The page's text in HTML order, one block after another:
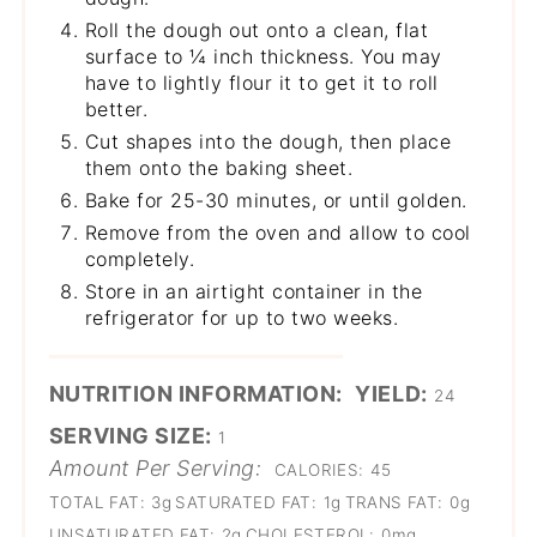
Roll the dough out onto a clean, flat
surface to ¼ inch thickness. You may
have to lightly flour it to get it to roll
better.
Cut shapes into the dough, then place
them onto the baking sheet.
Bake for 25-30 minutes, or until golden.
Remove from the oven and allow to cool
completely.
Store in an airtight container in the
refrigerator for up to two weeks.
NUTRITION INFORMATION: YIELD: 24
SERVING SIZE: 1
Amount Per Serving: CALORIES: 45
TOTAL FAT: 3g SATURATED FAT: 1g TRANS FAT: 0g